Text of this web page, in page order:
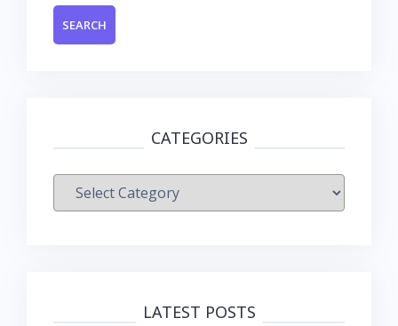
CATEGORIES
Categories
LATEST POSTS